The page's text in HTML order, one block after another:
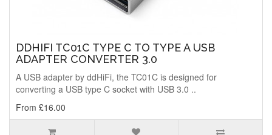
DDHIFI TC01C TYPE C TO TYPE A USB
ADAPTER CONVERTER 3.0
A USB adapter by ddHiFi, the TC01C is designed for
converting a USB type C socket with USB 3.0 ..
From £16.00